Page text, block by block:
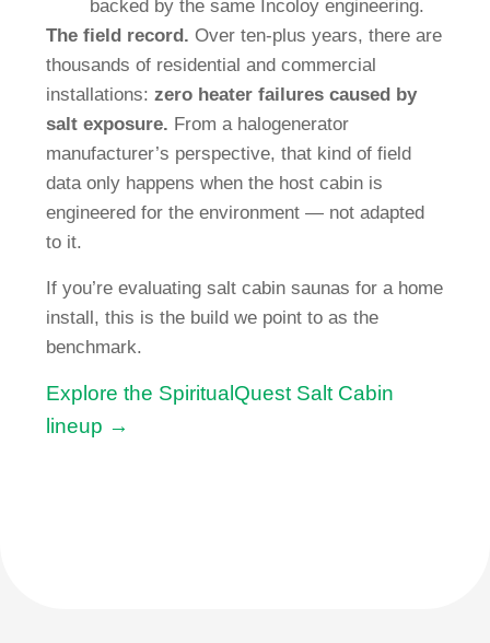
backed by the same Incoloy engineering.
The field record. Over ten-plus years, there are
thousands of residential and commercial
installations:zero heater failures caused by
salt exposure. From a halogenerator
manufacturer’s perspective, that kind of field
data only happens when the host cabin is
engineered for the environment — not adapted
to it.
If you’re evaluating salt cabin saunas for a home
install, this is the build we point to as the
benchmark.
Explore the SpiritualQuest Salt Cabin
lineup →